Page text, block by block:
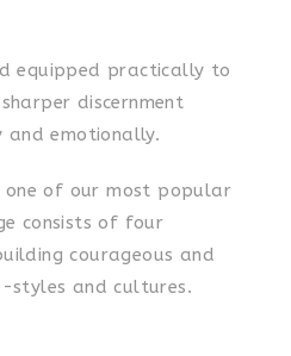
equipped practically to
discernment
emotionally.
one of our most popular
consists of four
courageous and
styles and cultures.